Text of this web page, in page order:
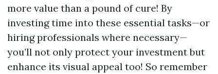
more value than a pound of cure! By
investing time into these essential tasks—or
hiring professionals where necessary—
you’ll not only protect your investment but
enhance its visual appeal too! So remember